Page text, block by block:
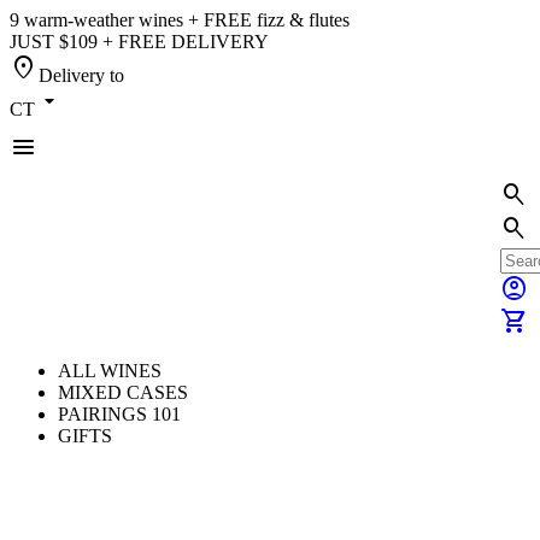
9 warm-weather wines + FREE fizz & flutes
JUST $109 + FREE DELIVERY
location_on Delivery to
CT arrow_drop_down
menu
search
search
account_circle
shopping_cart
ALL WINES
MIXED CASES
PAIRINGS 101
GIFTS